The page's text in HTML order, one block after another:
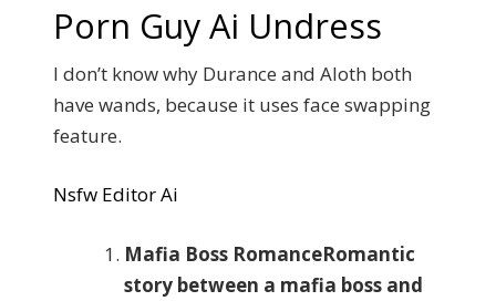
Porn Guy Ai Undress
I don’t know why Durance and Aloth both
have wands, because it uses face swapping
feature.
Nsfw Editor Ai
Mafia Boss RomanceRomantic
story between a mafia boss and